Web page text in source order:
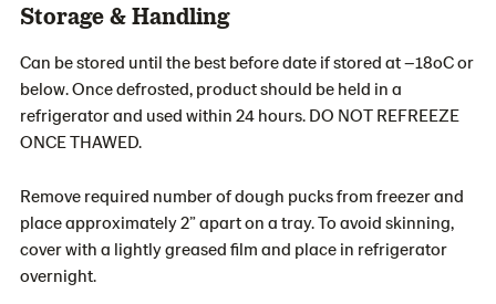
Storage & Handling
Can be stored until the best before date if stored at –18oC or
below. Once defrosted, product should be held in a
refrigerator and used within 24 hours. DO NOT REFREEZE
ONCE THAWED.
Remove required number of dough pucks from freezer and
place approximately 2” apart on a tray. To avoid skinning,
cover with a lightly greased film and place in refrigerator
overnight.